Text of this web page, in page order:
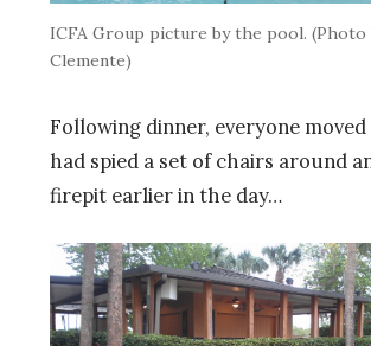
ICFA Group picture by the pool. (Photo
Clemente)
Following dinner, everyone
had spied a set of chairs around
firepit earlier in the day…